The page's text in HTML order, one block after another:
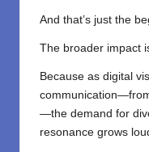
And that’s just the
The broader impact
Because as digital
—the demand for
resonance grows